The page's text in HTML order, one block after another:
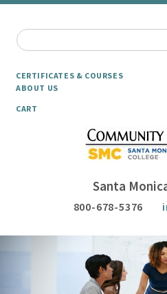
CERTIFICATES & COURSES
ABOUT US
CART
Santa
800-678-5376